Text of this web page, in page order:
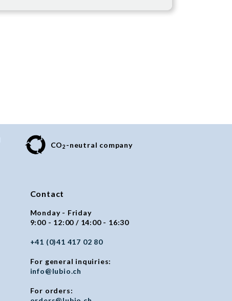
CO2 -neutral company
Contact
Monday - Friday
9:00 - 12:00 / 14:00 - 16:30
+41 (0)41 417 02 80
For general inquiries:
info@lubio.ch
For orders: